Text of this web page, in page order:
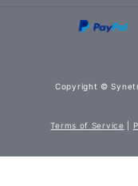
Copyright ©
Terms of Service